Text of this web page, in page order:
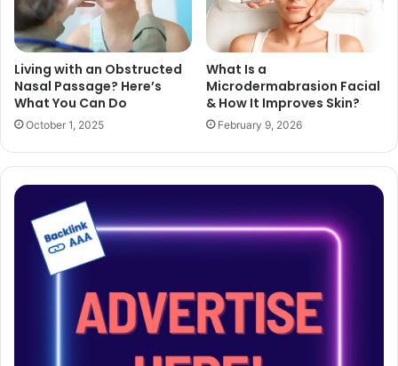
Living with an Obstructed
Nasal Passage? Here’s
What You Can Do
October 1, 2025
What Is a
Microdermabrasion Facial
& How It Improves Skin?
February 9, 2026